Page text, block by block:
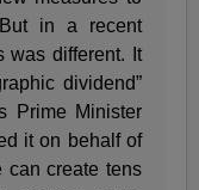
in a recent
was different. It
dividend”
Prime Minister
it on behalf of
can create tens